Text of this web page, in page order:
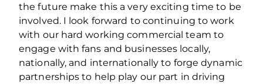
the future make this a very exciting time to be
involved. I look forward to continuing to work
with our hard working commercial team to
engage with fans and businesses locally,
nationally, and internationally to forge dynamic
partnerships to help play our part in driving